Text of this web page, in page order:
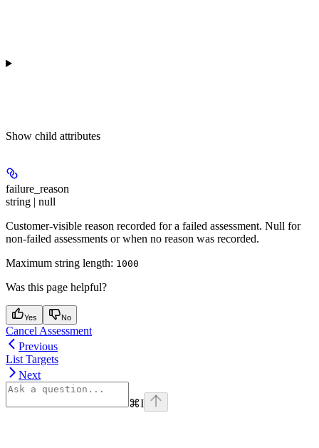
Show child attributes
failure_reason
string | null
Customer-visible reason recorded for a failed assessment. Null for
non-failed assessments or when no reason was recorded.
Maximum string length: 1000
Was this page helpful?
Yes No
Cancel Assessment
Previous
List Targets
Next
⌘I